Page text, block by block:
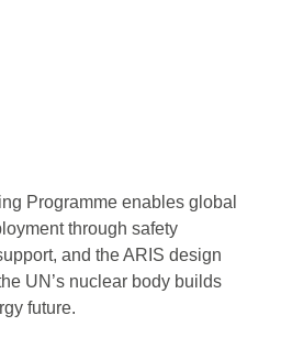
Programme enables global
through safety
and the ARIS design
UN’s nuclear body builds
future.